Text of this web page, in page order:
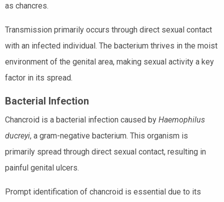
as chancres.
Transmission primarily occurs through direct sexual contact
with an infected individual. The bacterium thrives in the moist
environment of the genital area, making sexual activity a key
factor in its spread.
Bacterial Infection
Chancroid is a bacterial infection caused by Haemophilus
ducreyi, a gram-negative bacterium. This organism is
primarily spread through direct sexual contact, resulting in
painful genital ulcers.
Prompt identification of chancroid is essential due to its